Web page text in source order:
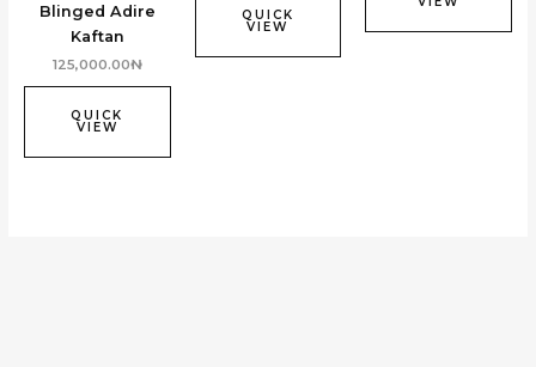
Blinged Adire
Kaftan
125,000.00₦
QUICK
VIEW
QUICK
VIEW